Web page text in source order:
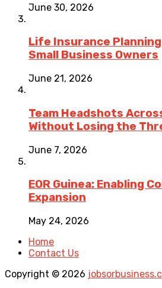
June 30, 2026
Life Insurance Planning
Small Business Owners
June 21, 2026
Team Headshots
Without Losing the
June 7, 2026
EOR Guinea: Enabling
Expansion
May 24, 2026
Home
Contact Us
Copyright © 2026